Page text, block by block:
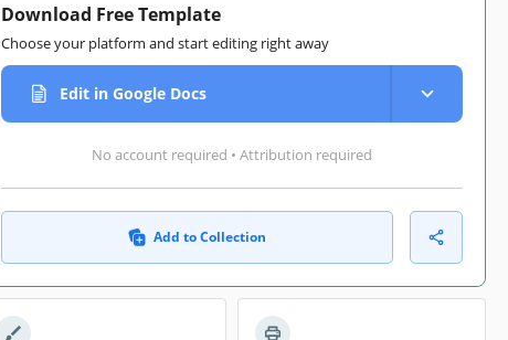
Download Free Template
Choose your platform and start editing right away
Edit in Google Docs
No account required • Attribution required
Add to Collection